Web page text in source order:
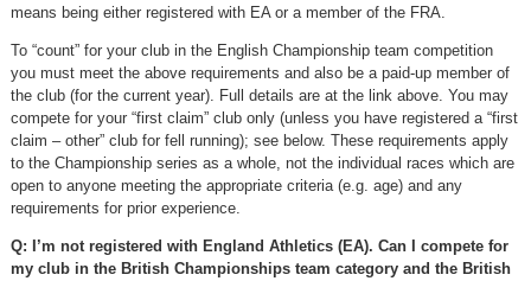
means being either registered with EA or a member of the FRA.
To “count” for your club in the English Championship team competition
you must meet the above requirements and also be a paid-up member of
the club (for the current year). Full details are at the link above. You may
compete for your “first claim” club only (unless you have registered a “first
claim – other” club for fell running); see below. These requirements apply
to the Championship series as a whole, not the individual races which are
open to anyone meeting the appropriate criteria (e.g. age) and any
requirements for prior experience.
Q: I’m not registered with England Athletics (EA). Can I compete for
my club in the British Championships team category and the British